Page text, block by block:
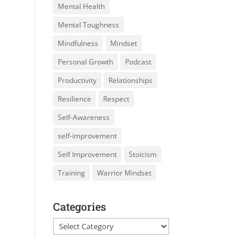
Mental Health
Mental Toughness
Mindfulness
Mindset
Personal Growth
Podcast
Productivity
Relationships
Resilience
Respect
Self-Awareness
self-improvement
Self Improvement
Stoicism
Training
Warrior Mindset
Categories
Categories